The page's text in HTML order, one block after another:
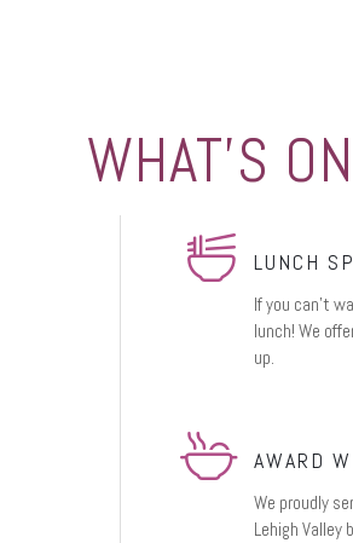
WHAT'S
LUNCH
If you can’t
lunch! We
up.
AWARD
We proudly
Lehigh Valley